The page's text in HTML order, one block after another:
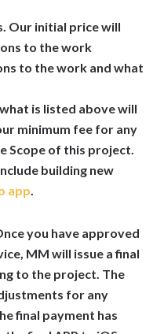
Our initial price will
to the work
to the work and what
is listed above will
minimum fee for any
Scope of this project.
building new
app.
you have approved
MM will issue a final
to the project. The
for any
final payment has